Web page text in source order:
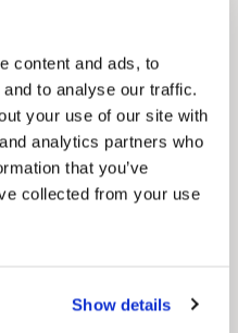
content and ads, to
to analyse our traffic.
your use of our site with
analytics partners who
that you’ve
collected from your use
Show details
authority’s
borough
of our people.